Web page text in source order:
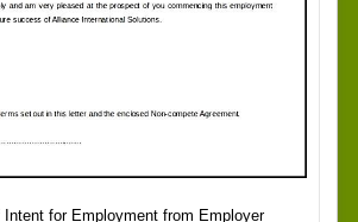
Intent for Employment from Employer